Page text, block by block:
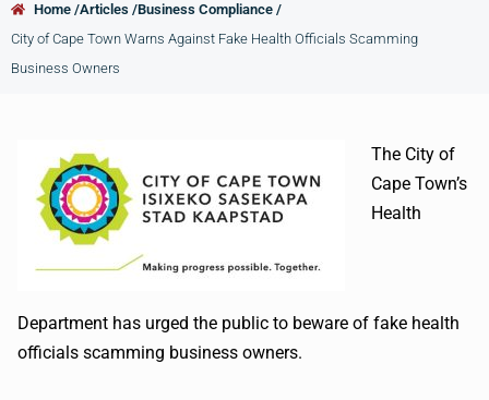
Home /Articles /Business Compliance /
City of Cape Town Warns Against Fake Health Officials Scamming
Business Owners
The City of
Cape Town’s
Health
Department has urged the public to beware of fake health
officials scamming business owners.